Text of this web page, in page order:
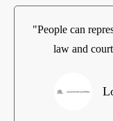
"People can
law and